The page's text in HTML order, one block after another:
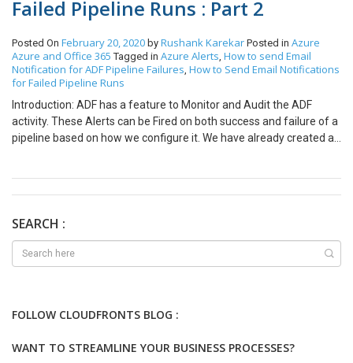
Failed Pipeline Runs : Part 2
Posted On February 20, 2020 by Rushank Karekar Posted in Azure
Azure and Office 365 Tagged in Azure Alerts, How to send Email
Notification for ADF Pipeline Failures, How to Send Email Notifications
for Failed Pipeline Runs
Introduction: ADF has a feature to Monitor and Audit the ADF
activity. These Alerts can be Fired on both success and failure of a
pipeline based on how we configure it. We have already created a
defines a set of notification preferences and actions included by
name and Short name and click on add notification. Step 3: Give
the Action Name and check mark the Email Option. Step 4: Add
action group. Step 6: You can click on Create Rule once your
creation is enabled. Step 7: Thus a new Email Alert has been
SEARCH :
FOLLOW CLOUDFRONTS BLOG :
WANT TO STREAMLINE YOUR BUSINESS PROCESSES?